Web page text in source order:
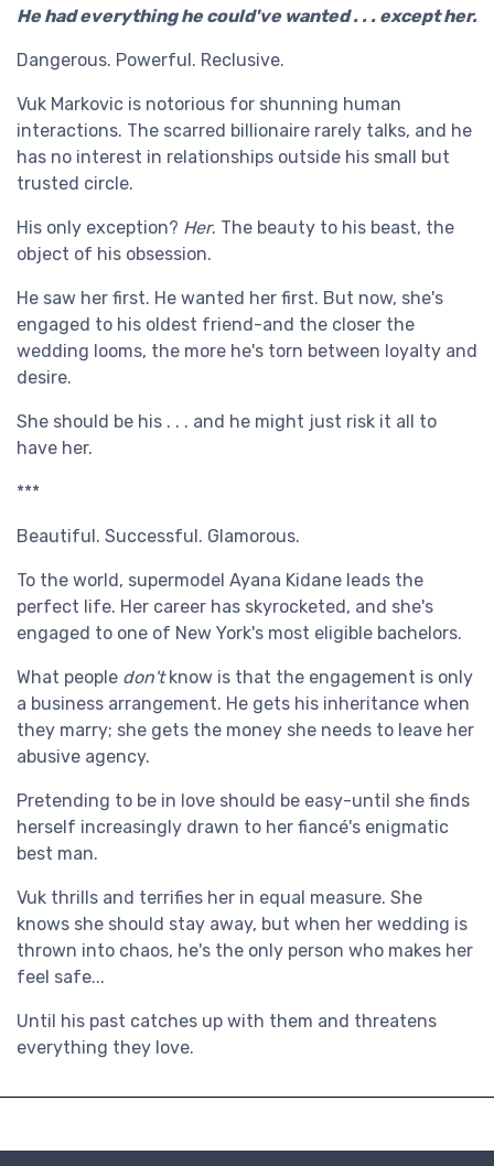
He had everything he could've wanted . . . except her.
Dangerous. Powerful. Reclusive.
Vuk Markovic is notorious for shunning human
interactions. The scarred billionaire rarely talks, and he
has no interest in relationships outside his small but
trusted circle.
His only exception? Her. The beauty to his beast, the
object of his obsession.
He saw her first. He wanted her first. But now, she's
engaged to his oldest friend-and the closer the
wedding looms, the more he's torn between loyalty and
desire.
She should be his . . . and he might just risk it all to
have her.
***
Beautiful. Successful. Glamorous.
To the world, supermodel Ayana Kidane leads the
perfect life. Her career has skyrocketed, and she's
engaged to one of New York's most eligible bachelors.
What people don'tknow is that the engagement is only
a business arrangement. He gets his inheritance when
they marry; she gets the money she needs to leave her
abusive agency.
Pretending to be in love should be easy-until she finds
herself increasingly drawn to her fiancé's enigmatic
best man.
Vuk thrills and terrifies her in equal measure. She
knows she should stay away, but when her wedding is
thrown into chaos, he's the only person who makes her
feel safe...
Until his past catches up with them and threatens
everything they love.